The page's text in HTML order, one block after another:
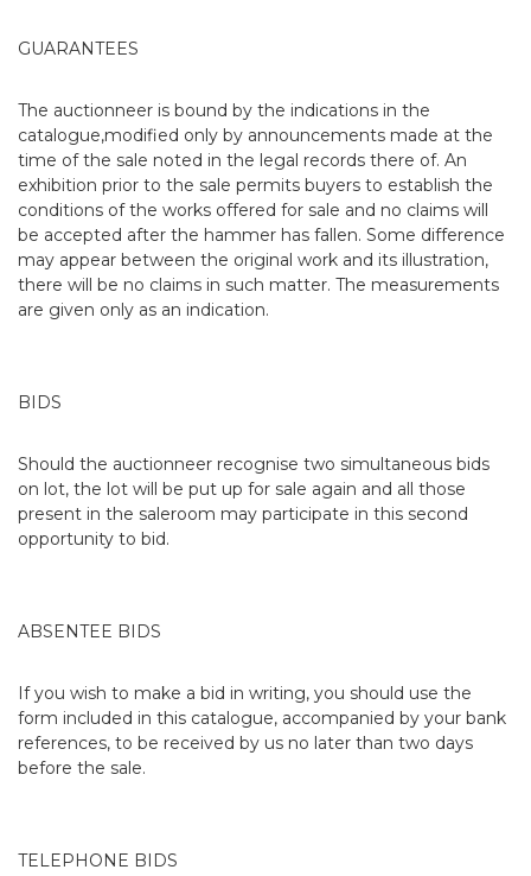
GUARANTEES
The auctionneer is bound by the indications in the
catalogue,modified only by announcements made at the
time of the sale noted in the legal records there of. An
exhibition prior to the sale permits buyers to establish the
conditions of the works offered for sale and no claims will
be accepted after the hammer has fallen. Some difference
may appear between the original work and its illustration,
there will be no claims in such matter. The measurements
are given only as an indication.
BIDS
Should the auctionneer recognise two simultaneous bids
on lot, the lot will be put up for sale again and all those
present in the saleroom may participate in this second
opportunity to bid.
ABSENTEE BIDS
If you wish to make a bid in writing, you should use the
form included in this catalogue, accompanied by your bank
references, to be received by us no later than two days
before the sale.
TELEPHONE BIDS